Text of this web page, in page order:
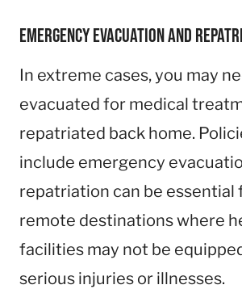
Emergency Evacuation and
In extreme cases, you may
evacuated for medical
repatriated back home.
include emergency
repatriation can be essential
remote destinations where
facilities may not be
serious injuries or illnesses.